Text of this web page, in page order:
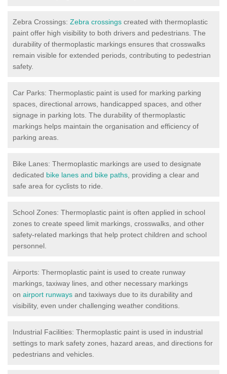
Zebra Crossings: Zebra crossings created with thermoplastic
paint offer high visibility to both drivers and pedestrians. The
durability of thermoplastic markings ensures that crosswalks
remain visible for extended periods, contributing to pedestrian
safety.
Car Parks: Thermoplastic paint is used for marking parking
spaces, directional arrows, handicapped spaces, and other
signage in parking lots. The durability of thermoplastic
markings helps maintain the organisation and efficiency of
parking areas.
Bike Lanes: Thermoplastic markings are used to designate
dedicated bike lanes and bike paths , providing a clear and
safe area for cyclists to ride.
School Zones: Thermoplastic paint is often applied in school
zones to create speed limit markings, crosswalks, and other
safety-related markings that help protect children and school
personnel.
Airports: Thermoplastic paint is used to create runway
markings, taxiway lines, and other necessary markings
on airport runways and taxiways due to its durability and
visibility, even under challenging weather conditions.
Industrial Facilities: Thermoplastic paint is used in industrial
settings to mark safety zones, hazard areas, and directions for
pedestrians and vehicles.